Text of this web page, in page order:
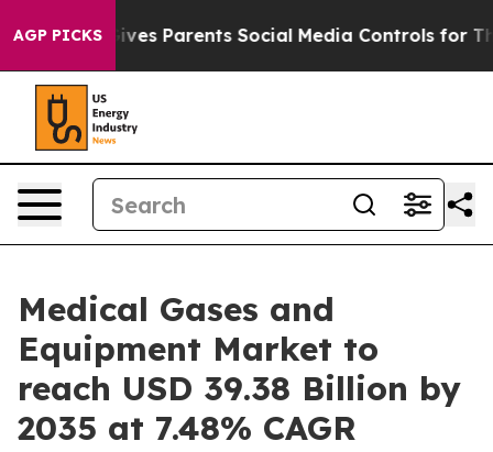
AGP PICKS
Parents Social Media Controls for Their Kids.
Medical Gases and
Equipment Market to
reach USD 39.38 Billion by
2035 at 7.48% CAGR